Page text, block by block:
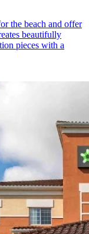
the beach and offer
beautifully
pieces with a